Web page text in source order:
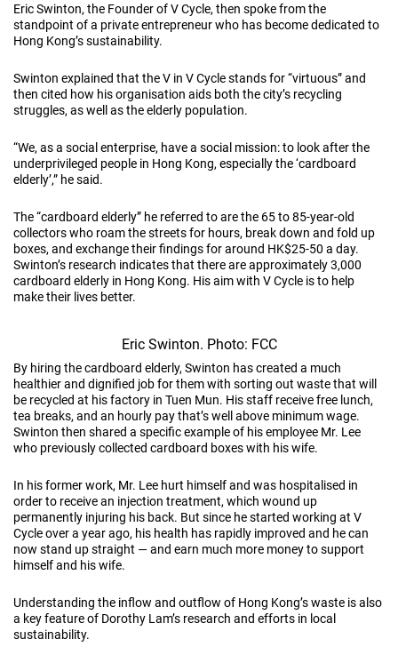
Eric Swinton, the Founder of V Cycle, then spoke from the
standpoint of a private entrepreneur who has become dedicated to
Hong Kong’s sustainability.
Swinton explained that the V in V Cycle stands for “virtuous” and
then cited how his organisation aids both the city’s recycling
struggles, as well as the elderly population.
“We, as a social enterprise, have a social mission: to look after the
underprivileged people in Hong Kong, especially the ‘cardboard
elderly’,” he said.
The “cardboard elderly” he referred to are the 65 to 85-year-old
collectors who roam the streets for hours, break down and fold up
boxes, and exchange their findings for around HK$25-50 a day.
Swinton’s research indicates that there are approximately 3,000
cardboard elderly in Hong Kong. His aim with V Cycle is to help
make their lives better.
Eric Swinton. Photo: FCC
By hiring the cardboard elderly, Swinton has created a much
healthier and dignified job for them with sorting out waste that will
be recycled at his factory in Tuen Mun. His staff receive free lunch,
tea breaks, and an hourly pay that’s well above minimum wage.
Swinton then shared a specific example of his employee Mr. Lee
who previously collected cardboard boxes with his wife.
In his former work, Mr. Lee hurt himself and was hospitalised in
order to receive an injection treatment, which wound up
permanently injuring his back. But since he started working at V
Cycle over a year ago, his health has rapidly improved and he can
now stand up straight — and earn much more money to support
himself and his wife.
Understanding the inflow and outflow of Hong Kong’s waste is also
a key feature of Dorothy Lam’s research and efforts in local
sustainability.